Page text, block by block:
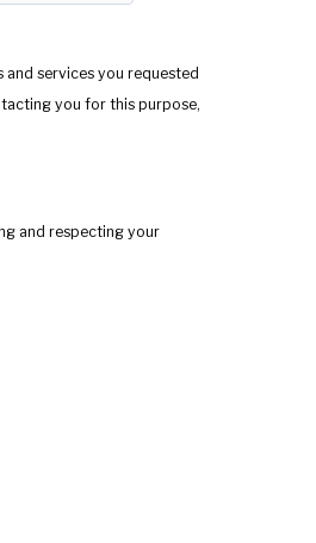
services you requested
you for this purpose,
and respecting your